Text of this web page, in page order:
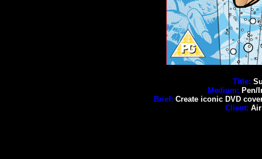
Title:
Medium: Pen/
Brief: Create iconic DVD
Client: